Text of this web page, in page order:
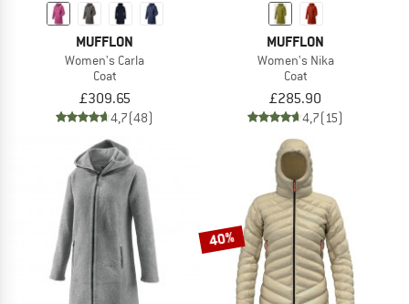
MUFFLON
Women's Carla
Coat
£309.65
4,7(48)
MUFFLON
Women's Nika
Coat
£285.90
4,7(15)
40%